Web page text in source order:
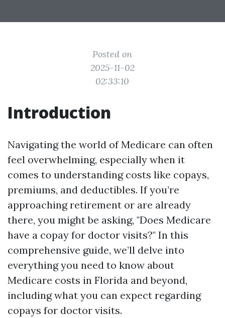
Posted on
2025-11-02
02:33:10
Introduction
Navigating the world of Medicare can often
feel overwhelming, especially when it
comes to understanding costs like copays,
premiums, and deductibles. If you’re
approaching retirement or are already
there, you might be asking, "Does Medicare
have a copay for doctor visits?" In this
comprehensive guide, we’ll delve into
everything you need to know about
Medicare costs in Florida and beyond,
including what you can expect regarding
copays for doctor visits.